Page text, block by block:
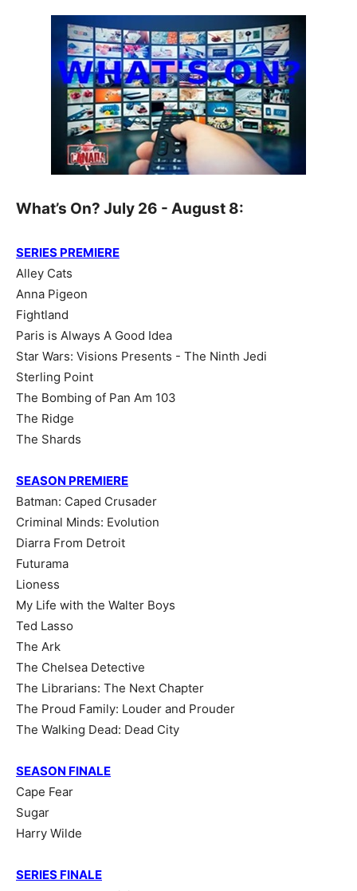
What’s On? July 26 - August 8:
SERIES PREMIERE
Alley Cats
Anna Pigeon
Fightland
Paris is Always A Good Idea
Star Wars: Visions Presents - The Ninth Jedi
Sterling Point
The Bombing of Pan Am 103
The Ridge
The Shards
SEASON PREMIERE
Batman: Caped Crusader
Criminal Minds: Evolution
Diarra From Detroit
Futurama
Lioness
My Life with the Walter Boys
Ted Lasso
The Ark
The Chelsea Detective
The Librarians: The Next Chapter
The Proud Family: Louder and Prouder
The Walking Dead: Dead City
SEASON FINALE
Cape Fear
Sugar
Harry Wilde
SERIES FINALE